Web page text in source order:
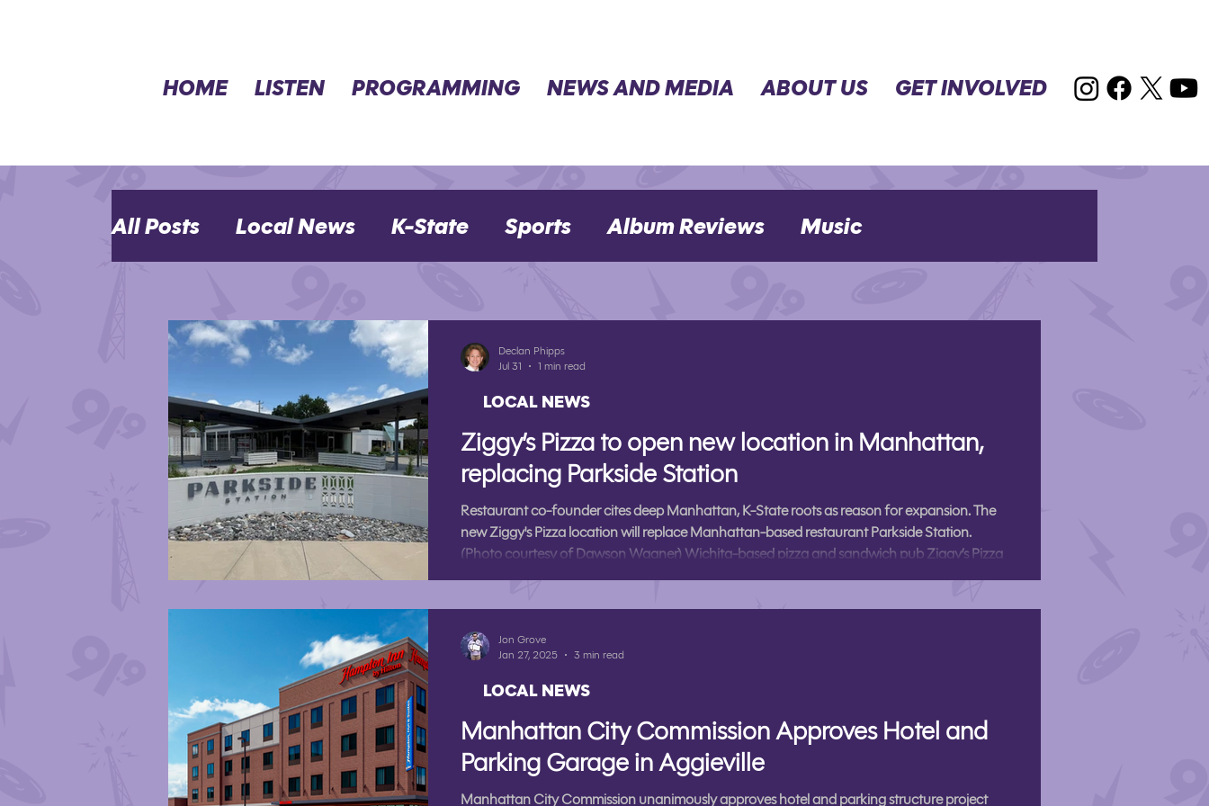
HOME LISTEN PROGRAMMING NEWS AND MEDIA ABOUT US GET INVOLVED
All Posts Local News K-State Sports Album Reviews Music
Ziggy’s Pizza to open new location in Manhattan,
replacing Parkside Station
Restaurant co-founder cites deep Manhattan, K-State roots as reason for expansion. The
new Ziggy's Pizza location will replace Manhattan-based restaurant Parkside Station.
(Photo courtesy of Dawson Wagner) Wichita-based pizza and sandwich pub Ziggy’s Pizza
LOCAL NEWS
Declan Phipps
Jul 31
1 min read
Manhattan City Commission Approves Hotel and
Parking Garage in Aggieville
Manhattan City Commission unanimously approves hotel and parking structure project
LOCAL NEWS
Jon Grove
Jan 27, 2025
3 min read